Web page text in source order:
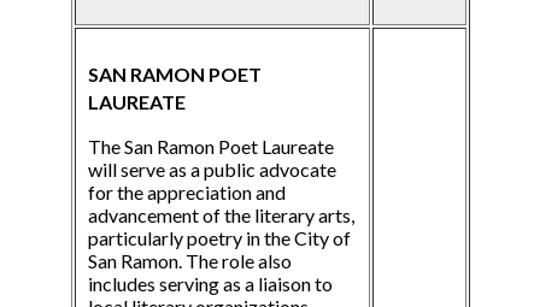
SAN RAMON POET
LAUREATE
The San Ramon Poet Laureate
will serve as a public advocate
for the appreciation and
advancement of the literary arts,
particularly poetry in the City of
San Ramon. The role also
includes serving as a liaison to